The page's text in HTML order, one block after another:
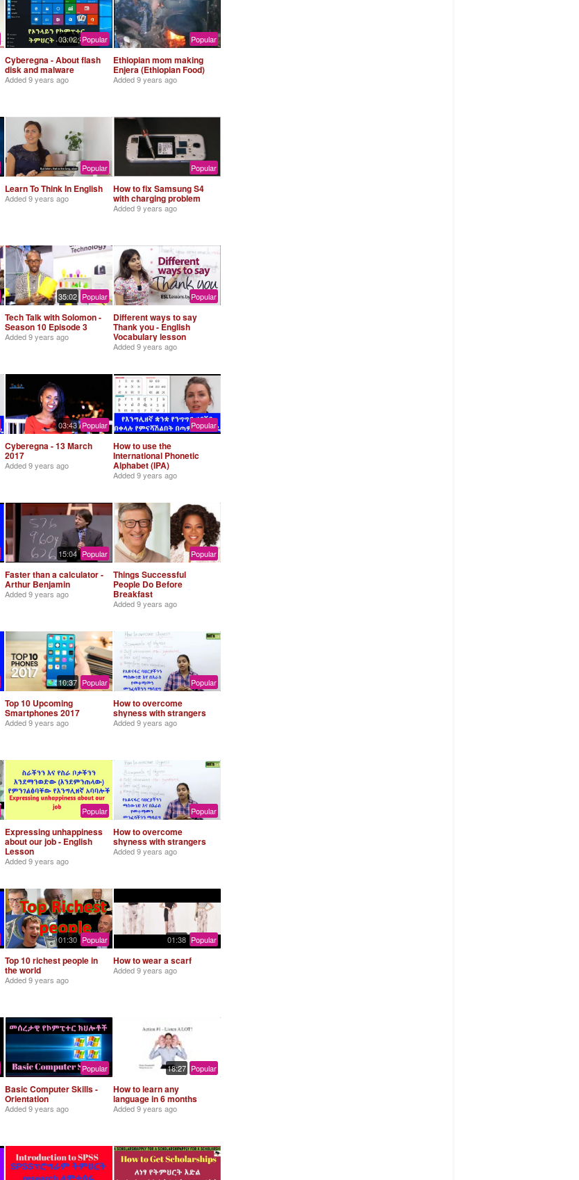
03:02 Popular
Cyberegna - About flash
disk and malware
Added9 years ago
Popular
Ethiopian mom making
Enjera (Ethiopian Food)
Added9 years ago
Popular
Learn To Think In English
Added9 years ago
Popular
How to fix Samsung S4
with charging problem
Added9 years ago
35:02 Popular
Tech Talk with Solomon -
Season 10 Episode 3
Added9 years ago
Popular
Different ways to say
Thank you - English
Vocabulary lesson
Added9 years ago
03:43 Popular
Cyberegna - 13 March
2017
Added9 years ago
Popular
How to use the
International Phonetic
Alphabet (IPA)
Added9 years ago
15:04 Popular
Faster than a calculator -
Arthur Benjamin
Added9 years ago
Popular
Things Successful
People Do Before
Breakfast
Added9 years ago
10:37 Popular
Top 10 Upcoming
Smartphones 2017
Added9 years ago
Popular
How to overcome
shyness with strangers
Added9 years ago
Popular
Expressing unhappiness
about our job - English
Lesson
Added9 years ago
Popular
How to overcome
shyness with strangers
Added9 years ago
01:30 Popular
Top 10 richest people in
the world
Added9 years ago
01:38 Popular
How to wear a scarf
Added9 years ago
Popular
Basic Computer Skills -
Orientation
Added9 years ago
18:27 Popular
How to learn any
language in 6 months
Added9 years ago